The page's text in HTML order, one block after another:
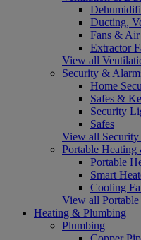
Ducting,
Fans &
Extractor
View all
Security &
Home
Safes &
Security
Safes
View all
Portable
Portable
Smart
Cooling
View all
Heating & Plumbing
Plumbing